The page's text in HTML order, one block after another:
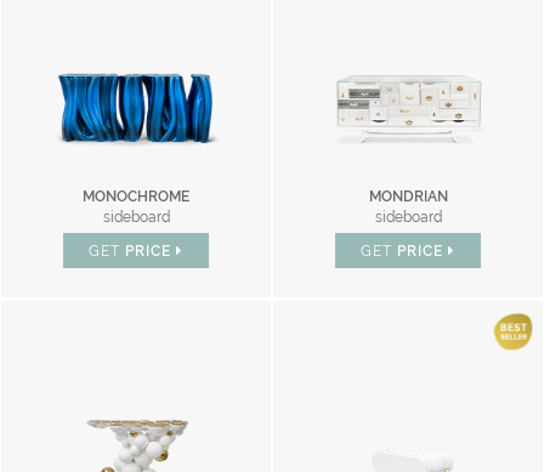
MONOCHROME
sideboard
GET PRICE
MONDRIAN
sideboard
GET PRICE